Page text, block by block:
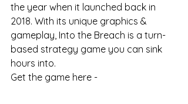
the year when it launched back in
2018. With its unique graphics &
gameplay, Into the Breach is a turn-
based strategy game you can sink
hours into.
Get the game here -